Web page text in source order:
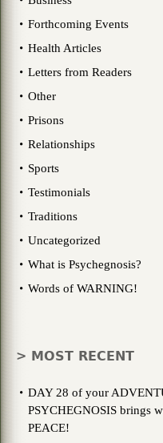
Forthcoming Events
Health Articles
Letters from Readers
Other
Prisons
Relationships
Sports
Testimonials
Traditions
Uncategorized
What is Psychegnosis?
Words of WARNING!
> MOST RECENT
DAY 28 of your
PSYCHEGNOSIS brings
PEACE!